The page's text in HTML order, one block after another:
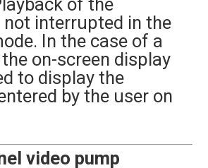
of the
not interrupted in the
In the case of a
the on-screen display
to display the
by the user on
video pump